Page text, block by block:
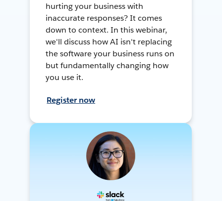
hurting your business with
inaccurate responses? It comes
down to context. In this webinar,
we'll discuss how AI isn't replacing
the software your business runs on
but fundamentally changing how
you use it.
Register now